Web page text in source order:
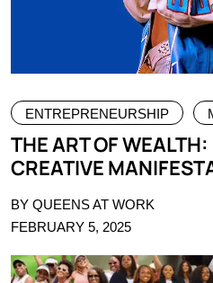
ENTREPRENEURSHIP
THE ART OF WEALTH:
CREATIVE
BY QUEENS AT WORK
FEBRUARY 5, 2025